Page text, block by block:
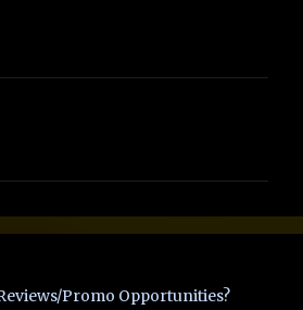
Promo Opportunities?